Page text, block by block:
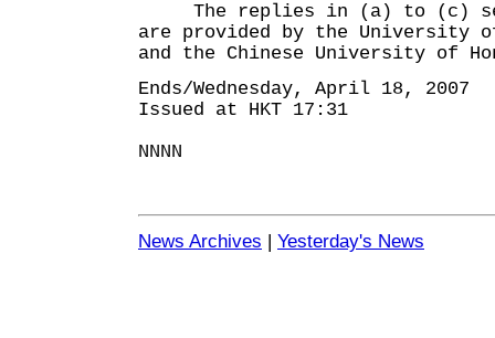
The replies in (a) to (c)
are provided by the University of
and the Chinese University of
Ends/Wednesday, April 18, 2007
Issued at HKT 17:31
NNNN
News Archives | Yesterday's News